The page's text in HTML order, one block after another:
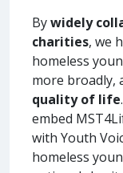
Bywidely
charities, we
homeless
more broadly,
quality of life
embed
with Youth
homeless